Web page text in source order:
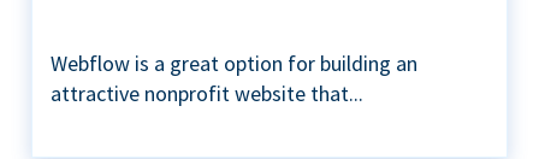
Webflow is a great option for building an
attractive nonprofit website that...